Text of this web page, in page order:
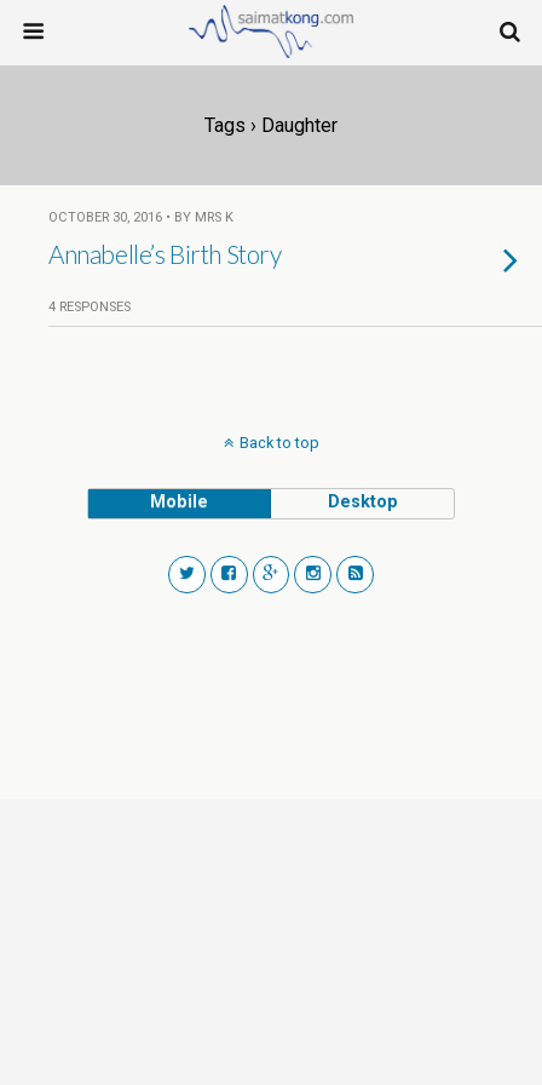
Tags › Daughter
OCTOBER 30, 2016 • BY MRS K
Annabelle’s Birth Story
4 RESPONSES
Back to top
Mobile Desktop